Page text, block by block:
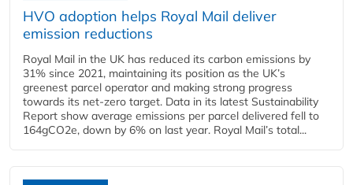
HVO adoption helps Royal Mail deliver
emission reductions
Royal Mail in the UK has reduced its carbon emissions by
31% since 2021, maintaining its position as the UK’s
greenest parcel operator and making strong progress
towards its net-zero target. Data in its latest Sustainability
Report show average emissions per parcel delivered fell to
164gCO2e, down by 6% on last year. Royal Mail’s total...